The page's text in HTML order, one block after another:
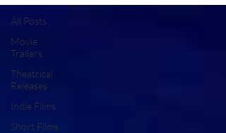
All Posts
Movie
Trailers
Theatrical
Releases
Indie Films
Short Films